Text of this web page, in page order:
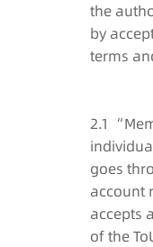
the
by
terms
2.1
goes
account
accepts
of the